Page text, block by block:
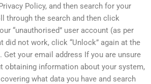
Policy, and then search for your
through the search and then click
“unauthorised” user account (as per
did not work, click “Unlock” again at the
your email address If you are unsure
obtaining information about your system,
what data you have and search